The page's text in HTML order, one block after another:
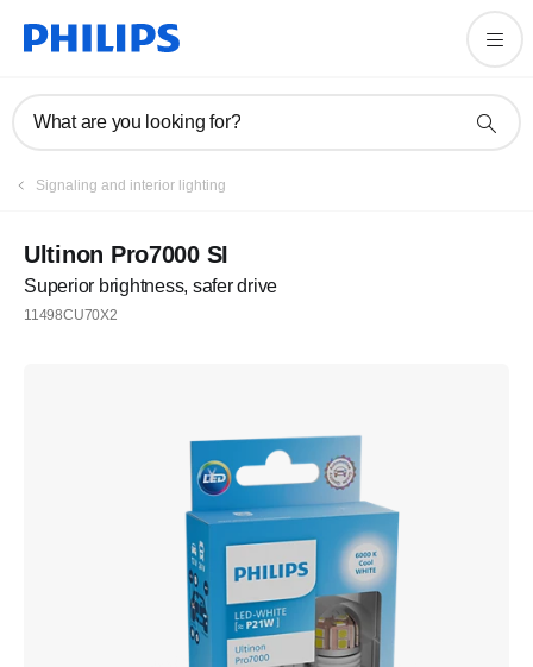
What are you looking for?
Signaling and interior lighting
Ultinon Pro7000 SI
Superior brightness, safer drive
11498CU70X2